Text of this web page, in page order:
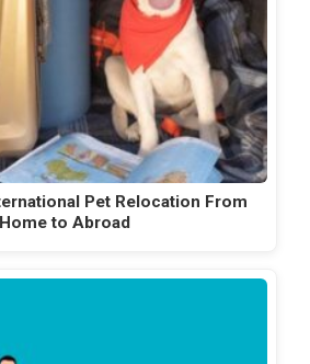
Pet Relocation From
Home to Abroad